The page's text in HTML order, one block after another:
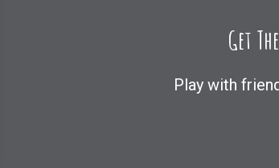
Get
Play with